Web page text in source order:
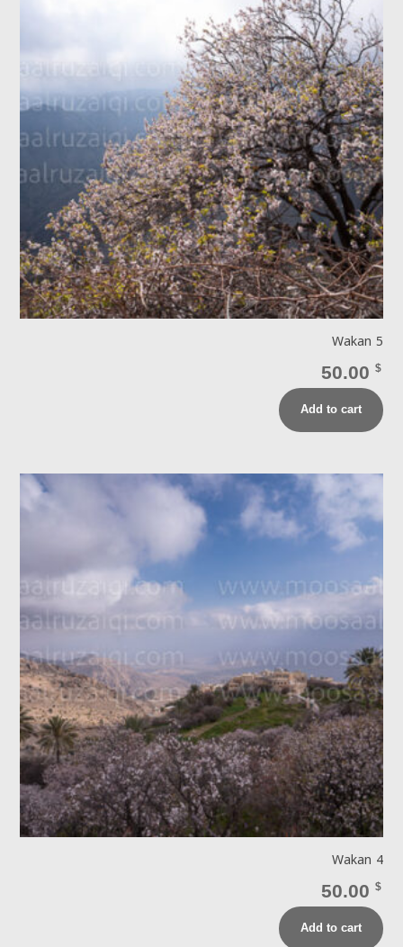
Wakan 5
50.00 $
Add to cart
Wakan 4
50.00 $
Add to cart